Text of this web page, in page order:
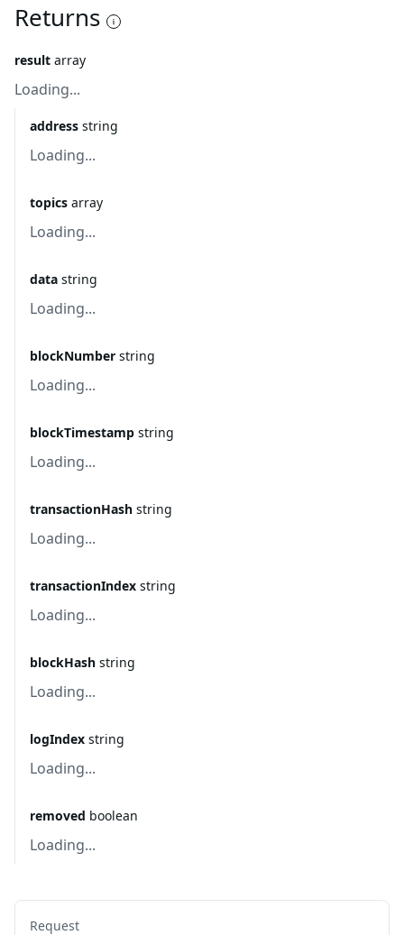
Returns
result array
Loading...
address string
Loading...
topics array
Loading...
data string
Loading...
blockNumber string
Loading...
blockTimestamp string
Loading...
transactionHash string
Loading...
transactionIndex string
Loading...
blockHash string
Loading...
logIndex string
Loading...
removed boolean
Loading...
Request